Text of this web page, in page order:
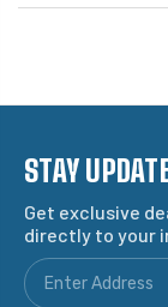
STAY
Get exclusive
directly to your